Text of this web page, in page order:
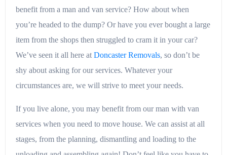
benefit from a man and van service? How about when
you’re headed to the dump? Or have you ever bought a large
item from the shops then struggled to cram it in your car?
We’ve seen it all here at Doncaster Removals, so don’t be
shy about asking for our services. Whatever your
circumstances are, we will strive to meet your needs.
If you live alone, you may benefit from our man with van
services when you need to move house. We can assist at all
stages, from the planning, dismantling and loading to the